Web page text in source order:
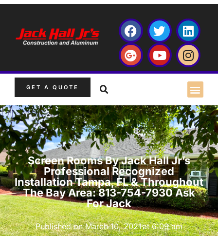
GET A QUOTE
Screen Rooms By Jack Hall Jr’s
Professional Recognized
Installation Tampa, FL & Throughout
The Bay Area: 813-754-7930 Ask
For Jack
Published onMarch 10, 2021at 6:09 am